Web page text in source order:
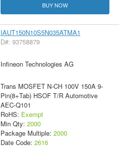
BUY NOW
IAUT150N10S5N035ATMA1
D#: 93758879
Infineon Technologies AG
Trans MOSFET N-CH 100V 150A 9-
Pin(8+Tab) HSOF T/R Automotive
AEC-Q101
RoHS: Exempt
Min Qty: 2000
Package Multiple: 2000
Date Code: 2616